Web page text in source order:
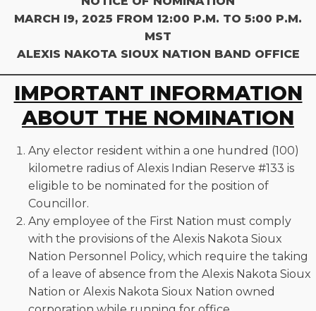
MARCH I9, 2025 FROM 12:00 P.M. TO 5:00 P.M.
MST
ALEXIS NAKOTA SIOUX NATION BAND OFFICE
IMPORTANT INFORMATION
ABOUT THE NOMINATION
Any elector resident within a one hundred (100)
kilometre radius of Alexis Indian Reserve #133 is
eligible to be nominated for the position of
Councillor.
Any employee of the First Nation must comply
with the provisions of the Alexis Nakota Sioux
Nation Personnel Policy, which require the taking
of a leave of absence from the Alexis Nakota Sioux
Nation or Alexis Nakota Sioux Nation owned